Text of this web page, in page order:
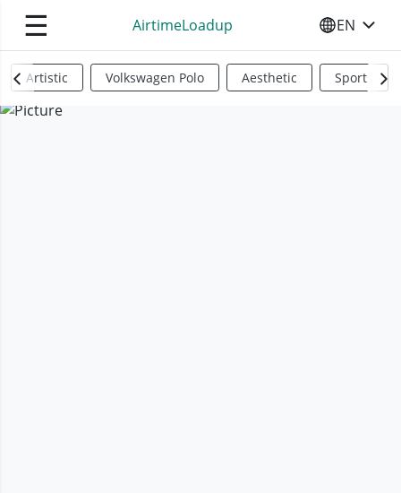
☰ AirtimeLoadup SELECT
EN
Artistic Volkswagen Polo Aesthetic Sports